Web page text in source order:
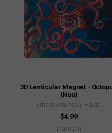
3D Lenticular Magnet -
(Nuu)
Ernest Swanson, Haida
$4.99
LMAG20